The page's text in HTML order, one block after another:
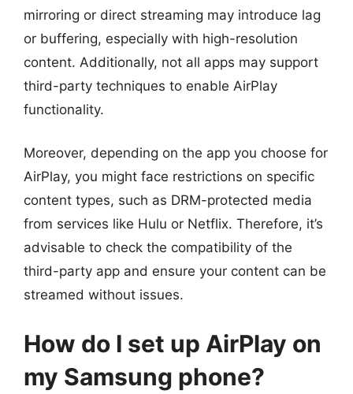
mirroring or direct streaming may introduce lag
or buffering, especially with high-resolution
content. Additionally, not all apps may support
third-party techniques to enable AirPlay
functionality.
Moreover, depending on the app you choose for
AirPlay, you might face restrictions on specific
content types, such as DRM-protected media
from services like Hulu or Netflix. Therefore, it’s
advisable to check the compatibility of the
third-party app and ensure your content can be
streamed without issues.
How do I set up AirPlay on
my Samsung phone?